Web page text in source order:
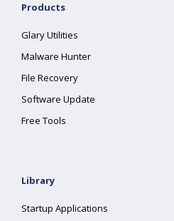
Products
Glary Utilities
Malware Hunter
File Recovery
Software Update
Free Tools
Library
Startup Applications